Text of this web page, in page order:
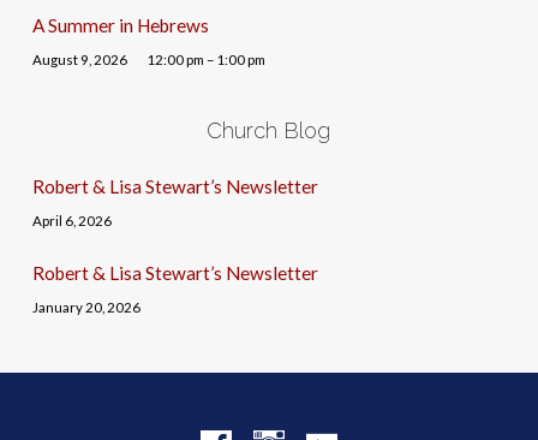
A Summer in Hebrews
August 9, 2026 12:00 pm – 1:00 pm
Church Blog
Robert & Lisa Stewart’s Newsletter
April 6, 2026
Robert & Lisa Stewart’s Newsletter
January 20, 2026